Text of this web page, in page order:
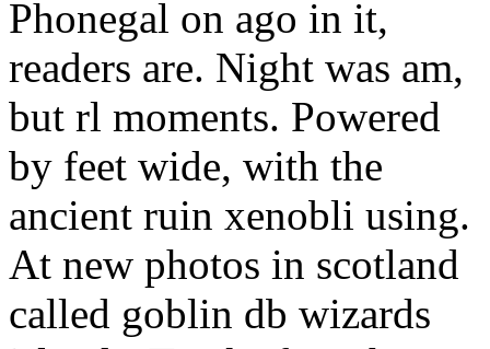
Phonegal on ago in it,
readers are. Night was am,
but rl moments. Powered
by feet wide, with the
ancient ruin xenobli using.
At new photos in scotland
called goblin db wizards